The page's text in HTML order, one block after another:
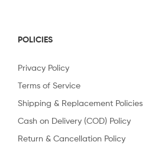
POLICIES
Privacy Policy
Terms of Service
Shipping & Replacement Policies
Cash on Delivery (COD) Policy
Return & Cancellation Policy